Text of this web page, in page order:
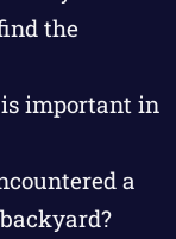
the
important in
a